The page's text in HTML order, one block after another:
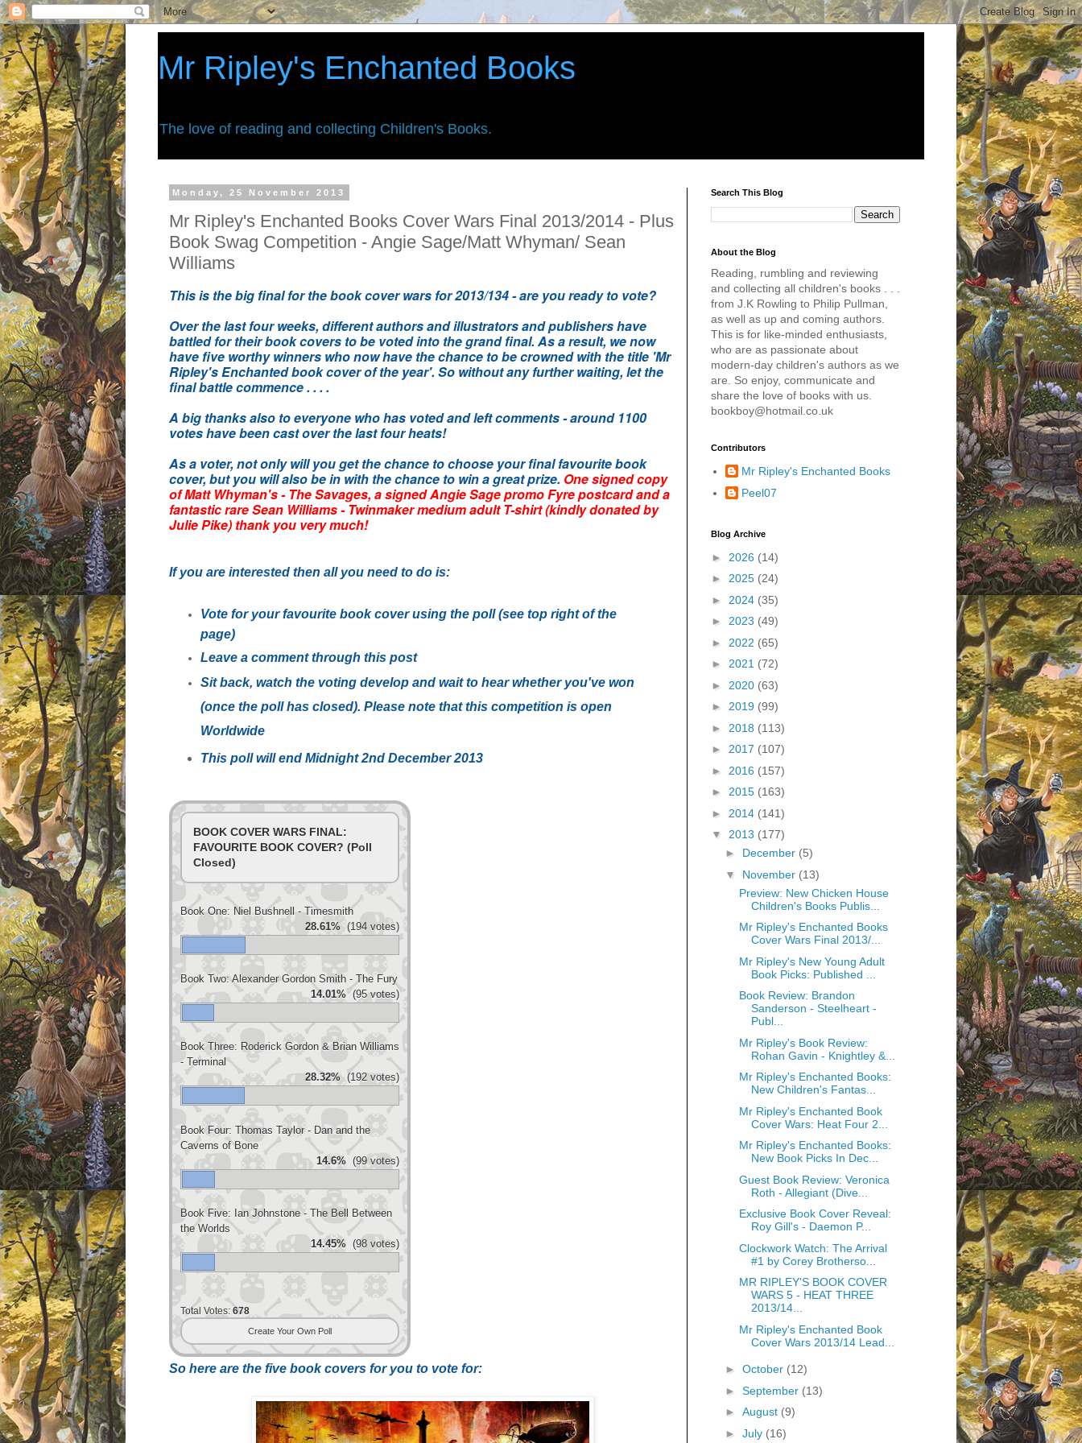
Mr Ripley's Enchanted Books
The love of reading and collecting Children's Books.
Monday, 25 November 2013
Mr Ripley's Enchanted Books Cover Wars Final 2013/2014 - Plus
Book Swag Competition - Angie Sage/Matt Whyman/ Sean
Williams
This is the big final for the book cover wars for 2013/134 - are you ready to vote?
Over the last four weeks, different authors and illustrators and publishers have
battled for their book covers to be voted into the grand final. As a result, we now
have five worthy winners whonow have the chance to be crowned with the title 'Mr
Ripley's Enchanted book cover of the year'.So without any further waiting, let the
final battle commence . . . .
A big thanks also to everyone who has voted and left comments- around 1100
votes have been cast over the last four heats!
As a voter, not only will you get the chance to choose your final favourite book
cover, but you will also be in with the chance to win a great prize. One signed copy
of Matt Whyman's - The Savages, a signed Angie Sage promo Fyre postcard and a
fantastic rare Sean Williams - Twinmaker medium adult T-shirt (kindly donated by
Julie Pike) thank you very much!
If you are interested then all you need to do is:
Vote for your favourite book cover using the poll (see top right of the
page)
Leave a comment through this post
Sit back, watch the voting develop and wait to hear whether you've won
(once the poll has closed). Please note that this competition is open
Worldwide
This poll will end Midnight 2nd December 2013
BOOK COVER WARS FINAL:
FAVOURITE BOOK COVER? (Poll
Closed)
Book One: Niel Bushnell - Timesmith
28.61%(194 votes)
Book Two: Alexander Gordon Smith - The Fury
14.01%(95 votes)
Book Three: Roderick Gordon & Brian Williams
- Terminal
28.32%(192 votes)
Book Four: Thomas Taylor - Dan and the
Caverns of Bone
14.6% (99 votes)
Book Five: Ian Johnstone - The Bell Between
the Worlds
14.45% (98 votes)
Total Votes: 678
Create Your Own Poll
So here are the five book covers for you to vote for:
Search This Blog
About the Blog
Reading, rumbling and reviewing
and collecting all children's books . . .
from J.K Rowling to Philip Pullman,
as well as up and coming authors.
This is for like-minded enthusiasts,
who are as passionate about
modern-day children's authors as we
are. So enjoy, communicate and
share the love of books with us.
bookboy@hotmail.co.uk
Contributors
Mr Ripley's Enchanted Books
Peel07
Blog Archive
► 2026 (14)
► 2025 (24)
► 2024 (35)
► 2023 (49)
► 2022 (65)
► 2021 (72)
► 2020 (63)
► 2019 (99)
► 2018 (113)
► 2017 (107)
► 2016 (157)
► 2015 (163)
► 2014 (141)
▼ 2013 (177)
► December (5)
▼ November (13)
Preview: New Chicken House
Children's Books Publis...
Mr Ripley's Enchanted Books
Cover Wars Final 2013/...
Mr Ripley's New Young Adult
Book Picks: Published ...
Book Review: Brandon
Sanderson - Steelheart -
Publ...
Mr Ripley's Book Review:
Rohan Gavin - Knightley &...
Mr Ripley's Enchanted Books:
New Children's Fantas...
Mr Ripley's Enchanted Book
Cover Wars: Heat Four 2...
Mr Ripley's Enchanted Books:
New Book Picks In Dec...
Guest Book Review: Veronica
Roth - Allegiant (Dive...
Exclusive Book Cover Reveal:
Roy Gill's - Daemon P...
Clockwork Watch: The Arrival
#1 by Corey Brotherso...
MR RIPLEY'S BOOK COVER
WARS 5 - HEAT THREE
2013/14...
Mr Ripley's Enchanted Book
Cover Wars 2013/14 Lead...
► October (12)
► September (13)
► August (9)
► July (16)